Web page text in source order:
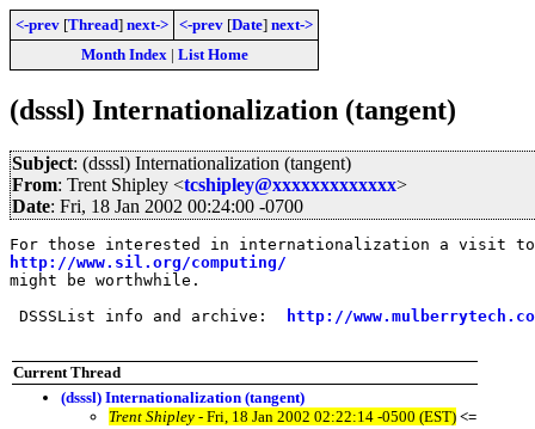
<-prev [Thread] next-> <-prev [Date] next->
Month Index| List Home
(dsssl) Internationalization (tangent)
Subject: (dsssl) Internationalization (tangent)
From: Trent Shipley <tcshipley@xxxxxxxxxxxxx>
Date: Fri, 18 Jan 2002 00:24:00 -0700
http://www.sil.org/computing/
might be worthwhile.
DSSSList info and archive:
http://
Current Thread
(dsssl) Internationalization (tangent)
Trent Shipley - Fri, 18 Jan 2002 02:22:14 -0500 (EST) <=